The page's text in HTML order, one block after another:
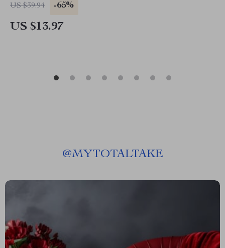
US $39.94 -65%
US $13.97
@MYTOTALTAKE